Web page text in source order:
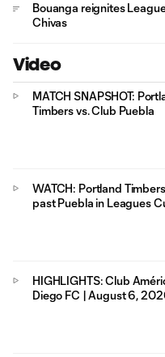
Bouanga reignites
Chivas
Video
MATCH SNAPSHOT:
Timbers vs. Club Puebla
WATCH: Portland
past Puebla in Leagues
HIGHLIGHTS: Club
Diego FC | August 6,